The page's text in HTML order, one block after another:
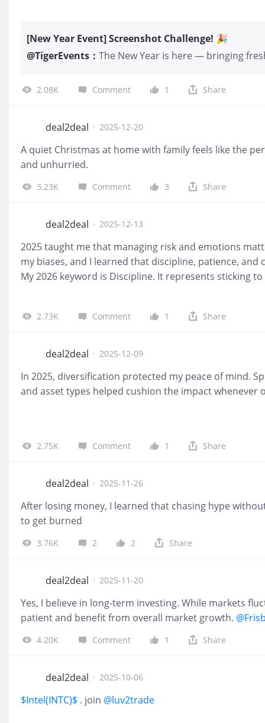
[New Year Event] Screenshot Challenge! 🎉
@TigerEvents ： The New Year is here — bringing
for all Tigers! 🎮 How to Participate
the comments section along with a
below will be given 10 Tiger coins
NOT be counted 📅 Event Duration
Follow
2.08K Comment 1 Share
deal2deal · 2025-12-20
A quiet Christmas at home with family feels like the
and unhurried.
3.23K Comment 3 Share
deal2deal · 2025-12-13
2025 taught me that managing risk and emotions
my biases, and I learned that discipline, patience,
My 2026 keyword is Discipline. It represents sticking
2.73K Comment 1 Share
deal2deal · 2025-12-09
In 2025, diversification protected my peace of mind.
and asset types helped cushion the impact whenever
2.75K Comment 1 Share
deal2deal · 2025-11-26
After losing money, I learned that chasing hype
to get burned
3.76K 2 2 Share
deal2deal · 2025-11-20
Yes, I believe in long-term investing. While markets
patient and benefit from overall market growth.
4.20K Comment 1 Share
deal2deal · 2025-10-06
$Intel(INTC)$ . join @luv2trade